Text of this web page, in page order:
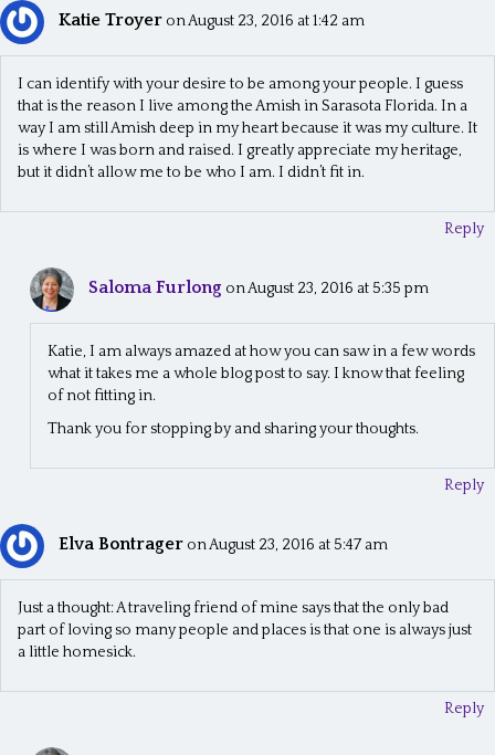
Katie Troyer on August 23, 2016 at 1:42 am
I can identify with your desire to be among your people. I guess
that is the reason I live among the Amish in Sarasota Florida. In a
way I am still Amish deep in my heart because it was my culture. It
is where I was born and raised. I greatly appreciate my heritage,
but it didn’t allow me to be who I am. I didn’t fit in.
Reply
Saloma Furlong on August 23, 2016 at 5:35 pm
Katie, I am always amazed at how you can saw in a few words
what it takes me a whole blog post to say. I know that feeling
of not fitting in.
Thank you for stopping by and sharing your thoughts.
Reply
Elva Bontrager on August 23, 2016 at 5:47 am
Just a thought: A traveling friend of mine says that the only bad
part of loving so many people and places is that one is always just
a little homesick.
Reply